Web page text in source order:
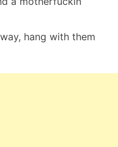
hang with them